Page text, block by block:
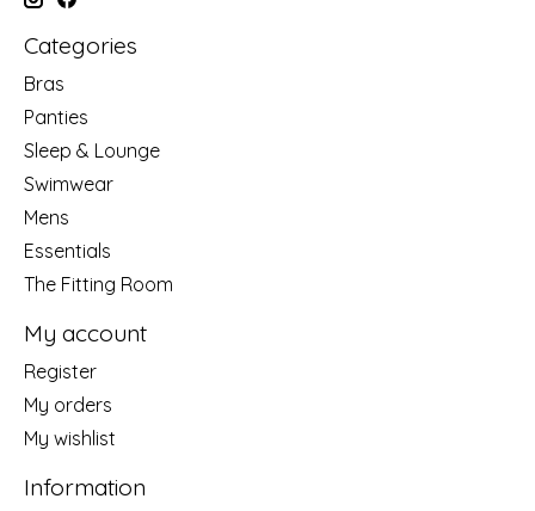
Categories
Bras
Panties
Sleep & Lounge
Swimwear
Mens
Essentials
The Fitting Room
My account
Register
My orders
My wishlist
Information